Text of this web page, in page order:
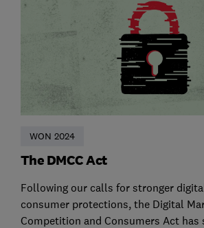
WON 2024
The DMCC Act
Following our calls for stronger
consumer protections, the Digital
Competition and Consumers Act has